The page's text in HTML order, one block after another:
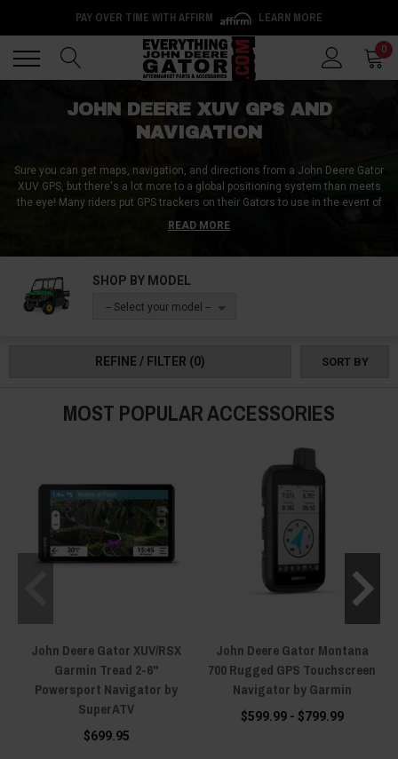
PAY OVER TIME WITH AFFIRM LEARN MORE
0
JOHN DEERE XUV GPS AND
NAVIGATION
Sure you can get maps, navigation, and directions from a John Deere Gator
XUV GPS, but there's a lot more to a global positioning system than meets
the eye! Many riders put GPS trackers on their Gators to use in the event of
theft, while others install John Deere Gator GPS units to track their top
speeds with greater accuracy than the OEM speedometer. But whether
can tell you which parcels of land are open for public use, the GPS units and
GPS mounts from Everything John Deere Gator can do it all!
READ MORE
SHOP BY MODEL
-- Select your model --
REFINE / FILTER (0) SORT BY
MOST POPULAR ACCESSORIES
John Deere Gator XUV/RSX
Garmin Tread 2-6"
Powersport Navigator by
SuperATV
$699.95
John Deere Gator Montana
700 Rugged GPS Touchscreen
Navigator by Garmin
$599.99 - $799.99